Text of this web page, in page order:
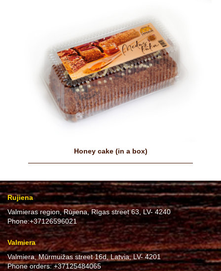
Honey cake (in a box)
Rujiena
Valmieras region, Rūjiena, Rīgas street 63, LV- 4240
Phone:+37126596021
Valmiera
Valmiera, Mūrmuižas street 16d, Latvia, LV- 4201
Phone orders:+37125484065